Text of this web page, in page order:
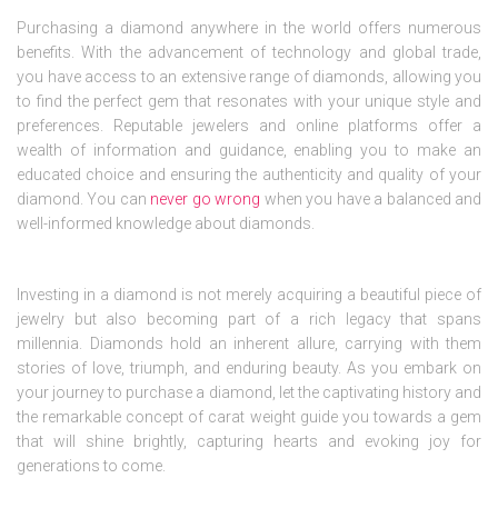
Purchasing a diamond anywhere in the world offers numerous
benefits. With the advancement of technology and global trade,
you have access to an extensive range of diamonds, allowing you
to find the perfect gem that resonates with your unique style and
preferences. Reputable jewelers and online platforms offer a
wealth of information and guidance, enabling you to make an
educated choice and ensuring the authenticity and quality of your
diamond. You can never go wrong when you have a balanced and
well-informed knowledge about diamonds.
Investing in a diamond is not merely acquiring a beautiful piece of
jewelry but also becoming part of a rich legacy that spans
millennia. Diamonds hold an inherent allure, carrying with them
stories of love, triumph, and enduring beauty. As you embark on
your journey to purchase a diamond, let the captivating history and
the remarkable concept of carat weight guide you towards a gem
that will shine brightly, capturing hearts and evoking joy for
generations to come.